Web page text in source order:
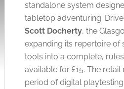
standalone system
tabletop adventuring.
Scott Docherty, the
expanding its repertoire of
tools into a complete,
available for £15. The
period of digital